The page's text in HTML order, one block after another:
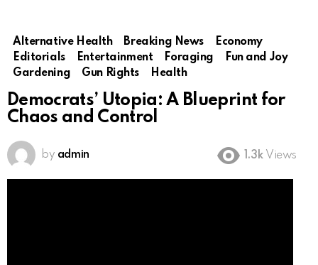
Alternative Health Breaking News
Economy
Editorials
Entertainment Foraging
Fun and Joy
Gardening
Gun Rights Health
Democrats’ Utopia: A Blueprint for
Chaos and Control
by admin 1.3k Views